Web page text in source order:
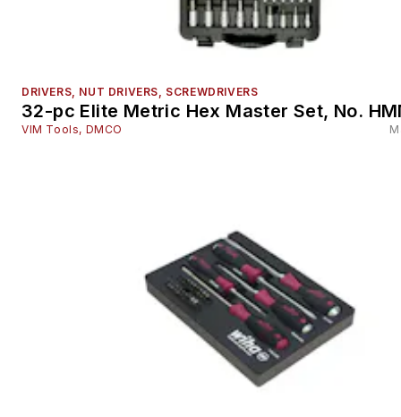
DRIVERS, NUT DRIVERS, SCREWDRIVERS
32-pc Elite Metric Hex Master Set, No.
VIM Tools, DMCO